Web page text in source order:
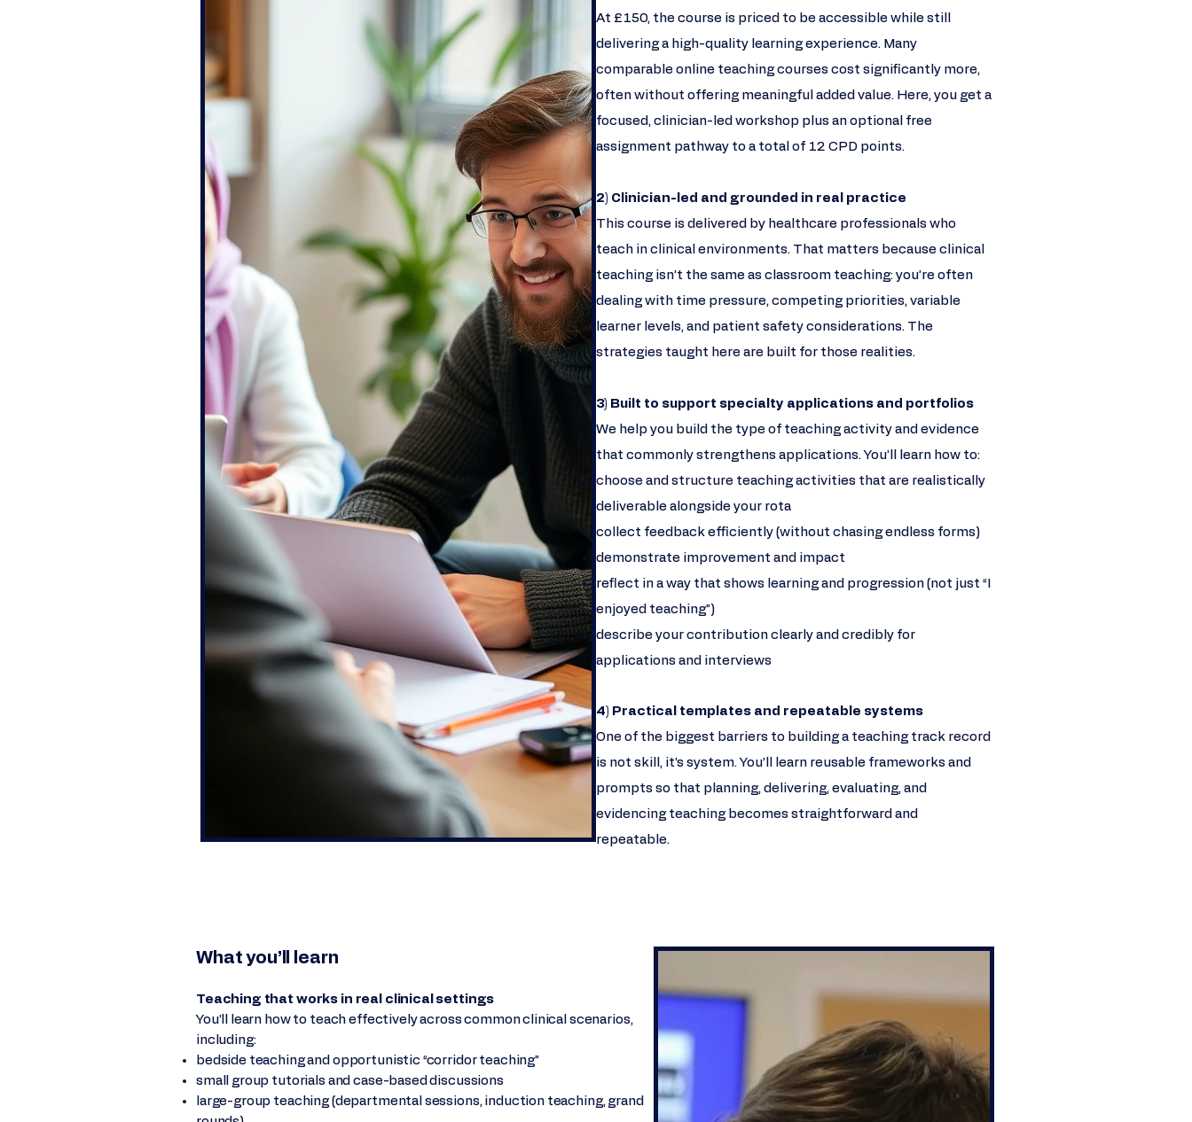
At £150, the course is priced to be accessible while still
delivering a high-quality learning experience. Many
comparable online teaching courses cost significantly more,
often without offering meaningful added value. Here, you get a
focused, clinician-led workshop plus an optional free
assignment pathway to a total of 12 CPD points.
2) Clinician-led and grounded in real practice
This course is delivered by healthcare professionals who
teach in clinical environments. That matters because clinical
teaching isn’t the same as classroom teaching: you’re often
dealing with time pressure, competing priorities, variable
learner levels, and patient safety considerations. The
strategies taught here are built for those realities.
3) Built to support specialty applications and portfolios
We help you build the type of teaching activity and evidence
that commonly strengthens applications. You’ll learn how to:
choose and structure teaching activities that are realistically
deliverable alongside your rota
collect feedback efficiently (without chasing endless forms)
demonstrate improvement and impact
reflect in a way that shows learning and progression (not just “I
enjoyed teaching”)
describe your contribution clearly and credibly for
applications and interviews
4) Practical templates and repeatable systems
One of the biggest barriers to building a teaching track record
is not skill, it’s system. You’ll learn reusable frameworks and
prompts so that planning, delivering, evaluating, and
evidencing teaching becomes straightforward and
repeatable.
What you’ll learn
Teaching that works in real clinical settings
You’ll learn how to teach effectively across common clinical scenarios,
including:
bedside teaching and opportunistic “corridor teaching”
small group tutorials and case-based discussions
large-group teaching (departmental sessions, induction teaching, grand